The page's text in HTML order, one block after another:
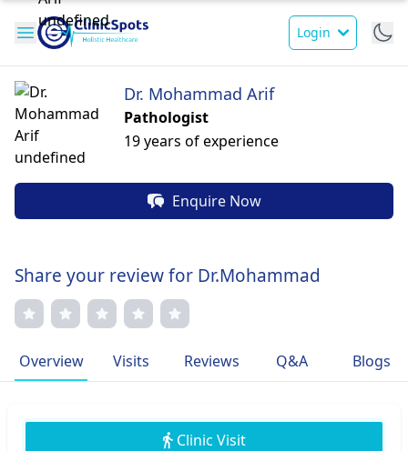
Login
Dr. Mohammad Arif
Pathologist
19 years of experience
Enquire Now
Share your review for Dr.Mohammad
Overview Visits Reviews Q&A Blogs
Clinic Visit